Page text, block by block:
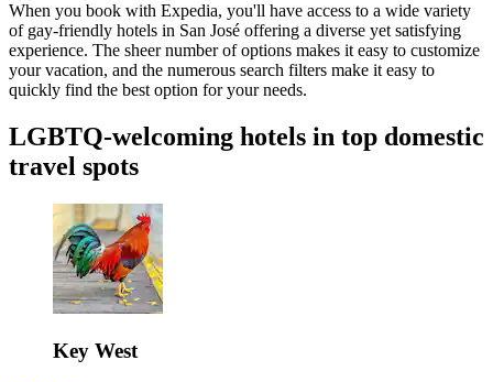
When you book with Expedia, you'll have access to a wide variety
of gay-friendly hotels in San José offering a diverse yet satisfying
experience. The sheer number of options makes it easy to customize
your vacation, and the numerous search filters make it easy to
quickly find the best option for your needs.
LGBTQ-welcoming hotels in top domestic
travel spots
Key West